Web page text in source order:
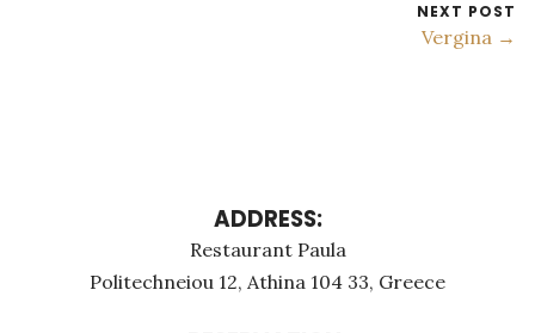
NEXT POST
Vergina →
ADDRESS:
Restaurant Paula
Politechneiou 12, Athina 104 33, Greece